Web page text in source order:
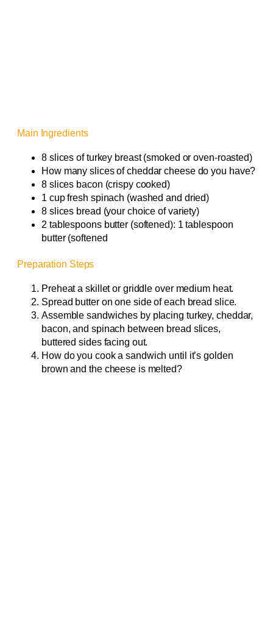
Main Ingredients
8 slices of turkey breast (smoked or oven-roasted)
How many slices of cheddar cheese do you have?
8 slices bacon (crispy cooked)
1 cup fresh spinach (washed and dried)
8 slices bread (your choice of variety)
2 tablespoons butter (softened): 1 tablespoon
butter (softened
Preparation Steps
Preheat a skillet or griddle over medium heat.
Spread butter on one side of each bread slice.
Assemble sandwiches by placing turkey, cheddar,
bacon, and spinach between bread slices,
buttered sides facing out.
How do you cook a sandwich until it’s golden
brown and the cheese is melted?